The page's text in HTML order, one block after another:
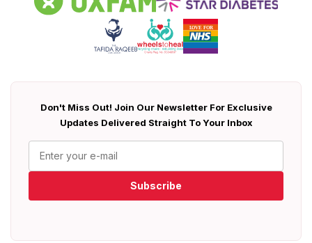
Don't Miss Out! Join Our Newsletter For Exclusive
Updates Delivered Straight To Your Inbox
Subscribe